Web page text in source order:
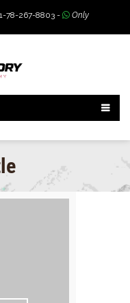
78-267-8803 - Only